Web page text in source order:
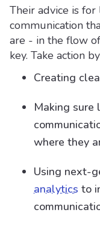
Their advice is
communication
are - in the flow
key. Take action
Creating
Making sure
where they
Using next-
analytics to